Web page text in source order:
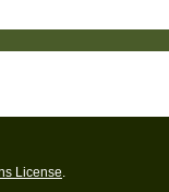
License